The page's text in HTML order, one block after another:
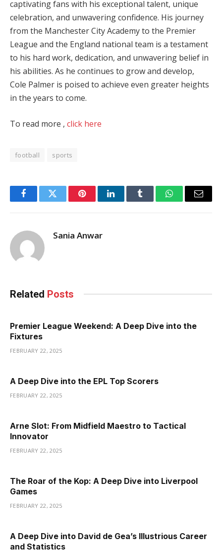
captivating fans with his exceptional talent, unique
celebration, and unwavering confidence. His journey
from the Manchester City Academy to the Premier
League and the England national team is a testament
to his hard work, dedication, and unwavering belief in
his abilities. As he continues to grow and develop,
Cole Palmer is poised to achieve even greater heights
in the years to come.
To read more , click here
football sports
FacebookTwitter PinterestLinkedInTumblr WhatsAppEmail
Sania Anwar
Related Posts
Premier League Weekend: A Deep Dive into the
Fixtures
FEBRUARY 22, 2025
A Deep Dive into the EPL Top Scorers
FEBRUARY 22, 2025
Arne Slot: From Midfield Maestro to Tactical
Innovator
FEBRUARY 22, 2025
The Roar of the Kop: A Deep Dive into Liverpool
Games
FEBRUARY 22, 2025
A Deep Dive into David de Gea’s Illustrious Career
and Statistics